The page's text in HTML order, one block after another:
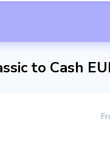
to Cash